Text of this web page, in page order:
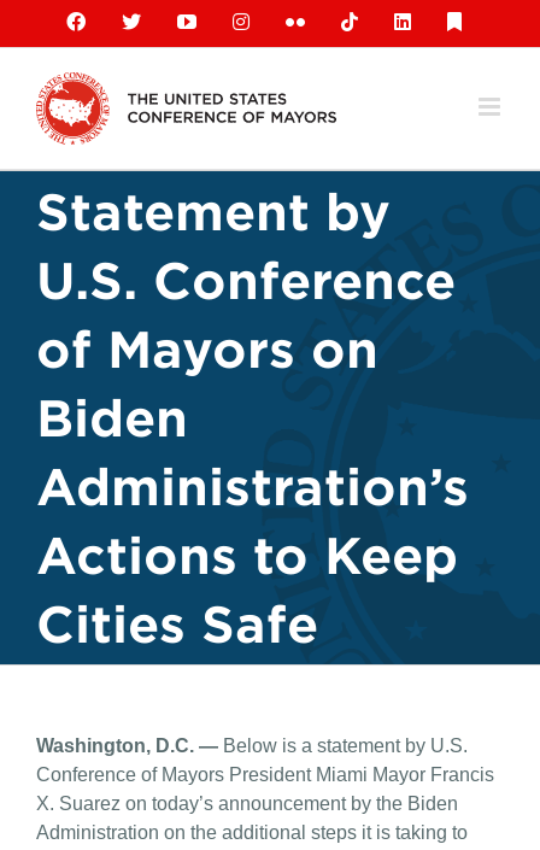
content
Facebook
X YouTubeInstagramFlickr TiktokLinkedIn
Statement by
U.S. Conference
of Mayors on
Biden
Administration’s
Actions to Keep
Cities Safe
Washington, D.C. — Below is a statement by U.S.
Conference of Mayors President Miami Mayor Francis
X. Suarez on today’s announcement by the Biden
Administration on the additional steps it is taking to